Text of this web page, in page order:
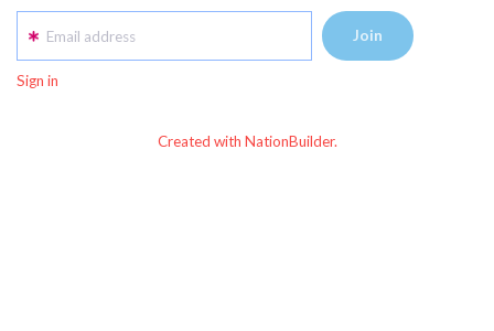
Email address
Sign in
Created with NationBuilder.